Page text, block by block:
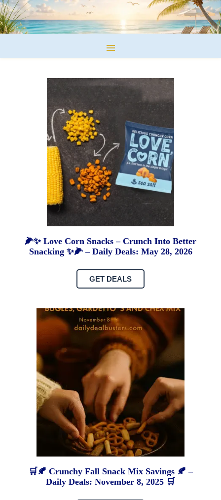
🌽✨ Love Corn Snacks – Crunch Into Better
Snacking ✨🌽 – Daily Deals: May 28, 2026
GET DEALS
🛒🍂 Crunchy Fall Snack Mix Savings 🍂 –
Daily Deals: November 8, 2025 🛒